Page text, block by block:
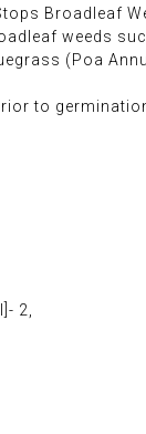
Broadleaf
weeds
(Poa
to
2,